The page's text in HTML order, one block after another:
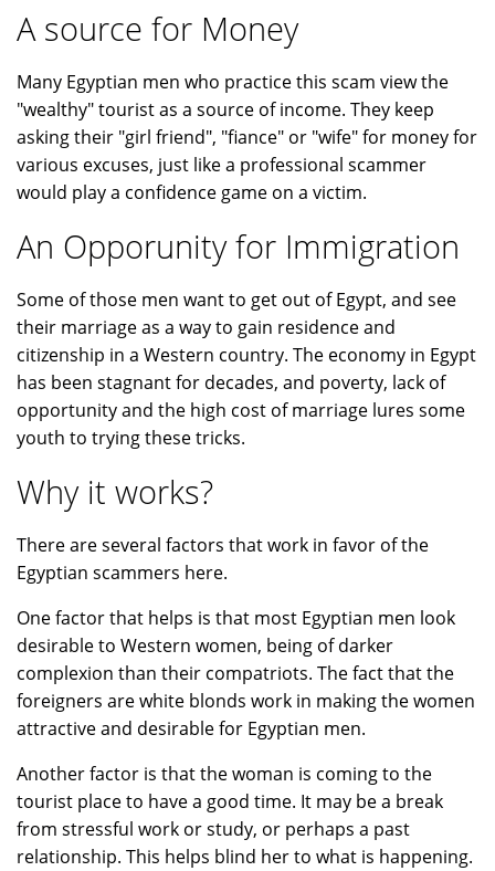
A source for Money
Many Egyptian men who practice this scam view the
"wealthy" tourist as a source of income. They keep
asking their "girl friend", "fiance" or "wife" for money for
various excuses, just like a professional scammer
would play a confidence game on a victim.
An Opporunity for Immigration
Some of those men want to get out of Egypt, and see
their marriage as a way to gain residence and
citizenship in a Western country. The economy in Egypt
has been stagnant for decades, and poverty, lack of
opportunity and the high cost of marriage lures some
youth to trying these tricks.
Why it works?
There are several factors that work in favor of the
Egyptian scammers here.
One factor that helps is that most Egyptian men look
desirable to Western women, being of darker
complexion than their compatriots. The fact that the
foreigners are white blonds work in making the women
attractive and desirable for Egyptian men.
Another factor is that the woman is coming to the
tourist place to have a good time. It may be a break
from stressful work or study, or perhaps a past
relationship. This helps blind her to what is happening.